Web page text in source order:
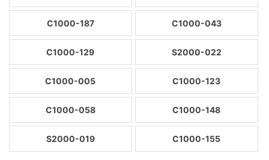
C1000-187 C1000-043
C1000-129 S2000-022
C1000-005 C1000-123
C1000-058 C1000-148
S2000-019 C1000-155